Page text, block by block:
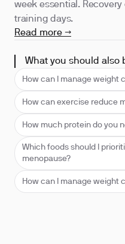
week essential.
training days.
Read more →
What you should also
How can I manage weight
How can exercise reduce
How much protein do you
Which foods should I
menopause?
How can I manage weight